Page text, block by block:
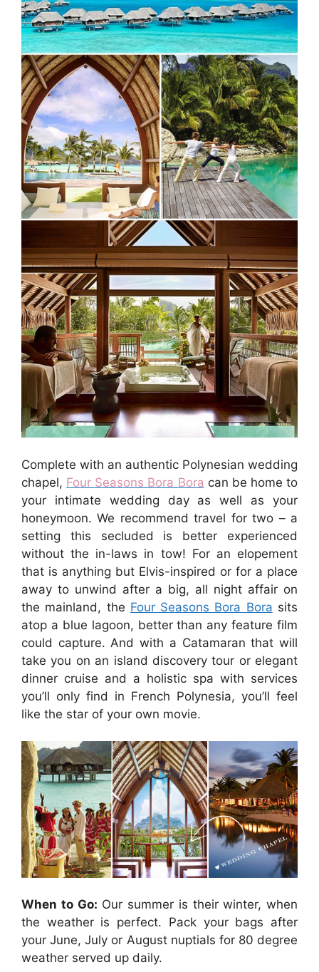
Complete with an authentic Polynesian wedding
chapel, Four Seasons Bora Bora can be home to
your intimate wedding day as well as your
honeymoon. We recommend travel for two – a
setting this secluded is better experienced
without the in-laws in tow! For an elopement
that is anything but Elvis-inspired or for a place
away to unwind after a big, all night affair on
the mainland, the Four Seasons Bora Bora sits
atop a blue lagoon, better than any feature film
could capture. And with a Catamaran that will
take you on an island discovery tour or elegant
dinner cruise and a holistic spa with services
you’ll only find in French Polynesia, you’ll feel
like the star of your own movie.
When to Go: Our summer is their winter, when
the weather is perfect. Pack your bags after
your June, July or August nuptials for 80 degree
weather served up daily.